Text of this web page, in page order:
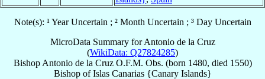
Note(s): ¹ Year Uncertain ; ² Month Uncertain ; ³ Day Uncertain
MicroData Summary forAntonio de la Cruz
(WikiData: Q27824285)
Bishop Antonio de la Cruz O.F.M. Obs. (born 1480, died 1550)
BishopofIslas Canarias {Canary Islands}